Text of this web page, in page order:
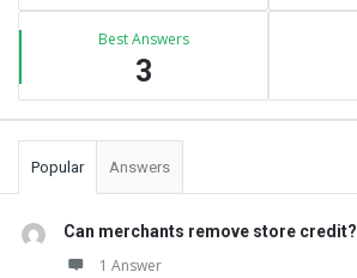
Best Answers
3
Popular Answers
Can merchants remove store credit?
1 Answer